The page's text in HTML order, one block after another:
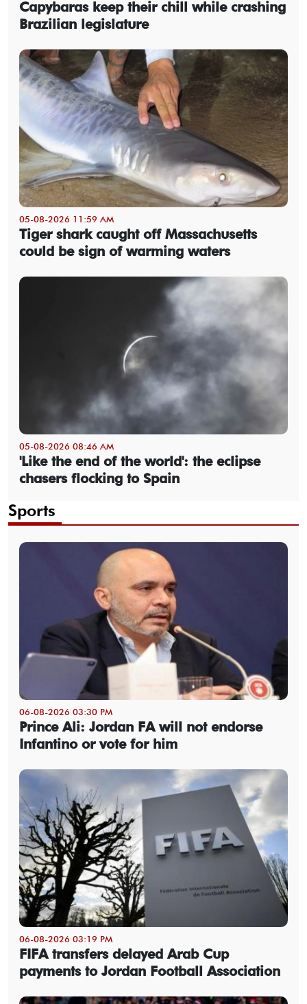
Capybaras keep their chill while crashing
Brazilian legislature
05-08-2026 11:59 AM
Tiger shark caught off Massachusetts
could be sign of warming waters
05-08-2026 08:46 AM
'Like the end of the world': the eclipse
chasers flocking to Spain
Sports
06-08-2026 03:30 PM
Prince Ali: Jordan FA will not endorse
Infantino or vote for him
06-08-2026 03:19 PM
FIFA transfers delayed Arab Cup
payments to Jordan Football Association